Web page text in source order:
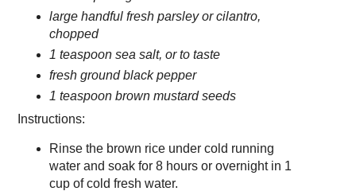
large handful fresh parsley or cilantro,
chopped
1 teaspoon sea salt, or to taste
fresh ground black pepper
1 teaspoon brown mustard seeds
Instructions:
Rinse the brown rice under cold running
water and soak for 8 hours or overnight in 1
cup of cold fresh water.